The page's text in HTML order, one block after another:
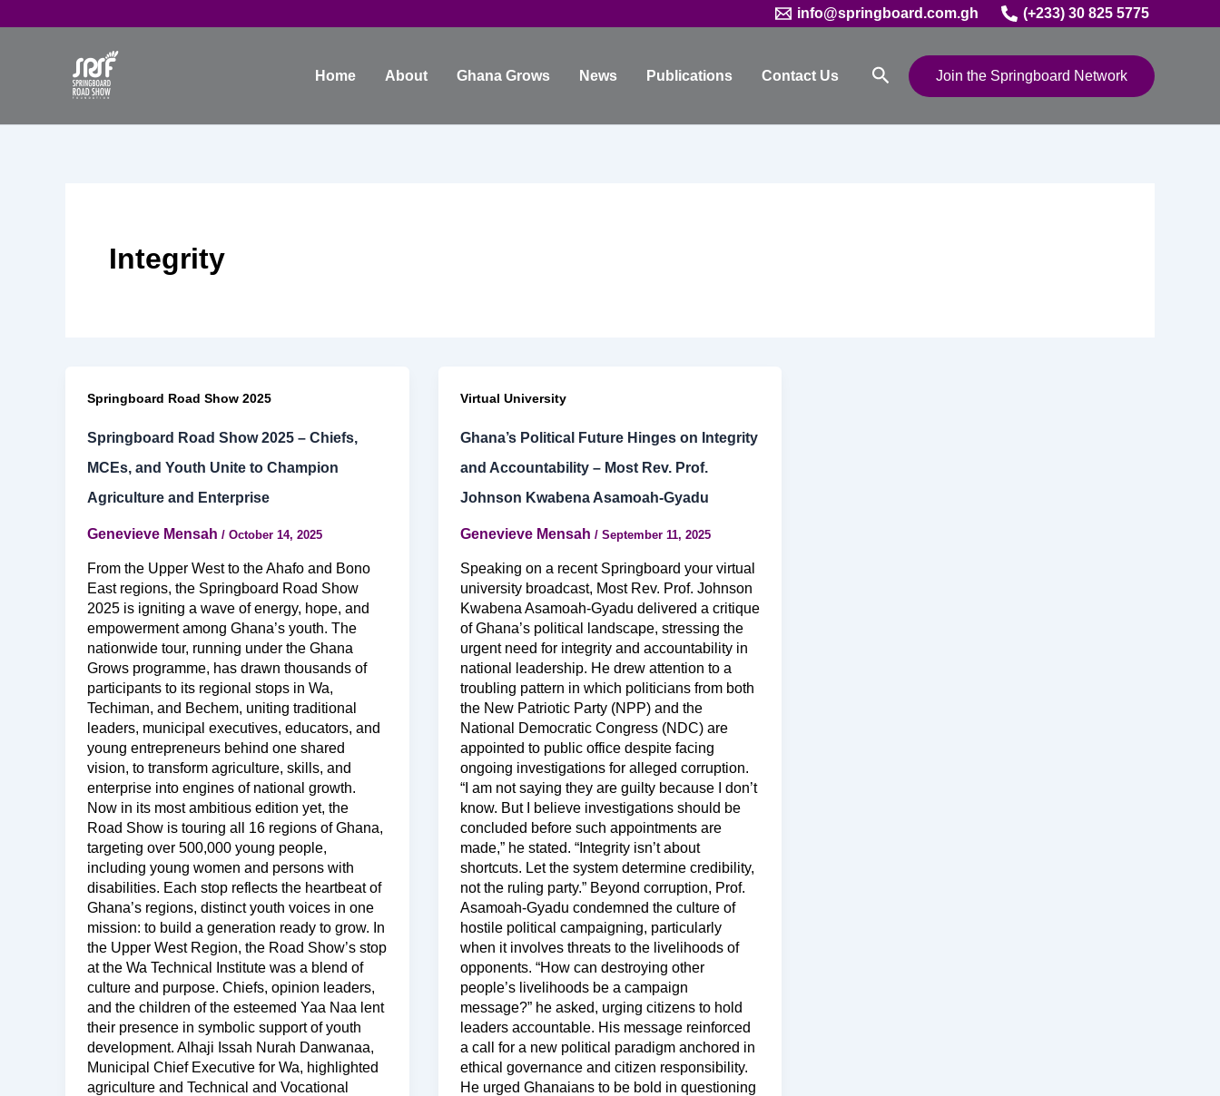
to
info@springboard.com.gh (+233) 30 825 5775
Home About Ghana Grows News Publications Contact Us Search Join the Springboard Network
Integrity
Springboard Road Show 2025
Springboard Road Show 2025 – Chiefs,
MCEs, and Youth Unite to Champion
Agriculture and Enterprise
Genevieve Mensah / October 14, 2025
From the Upper West to the Ahafo and Bono
East regions, the Springboard Road Show
2025 is igniting a wave of energy, hope, and
empowerment among Ghana’s youth. The
nationwide tour, running under the Ghana
Grows programme, has drawn thousands of
participants to its regional stops in Wa,
Techiman, and Bechem, uniting traditional
leaders, municipal executives, educators, and
young entrepreneurs behind one shared
vision, to transform agriculture, skills, and
enterprise into engines of national growth.
Now in its most ambitious edition yet, the
Road Show is touring all 16 regions of Ghana,
targeting over 500,000 young people,
including young women and persons with
disabilities. Each stop reflects the heartbeat of
Ghana’s regions, distinct youth voices in one
mission: to build a generation ready to grow. In
the Upper West Region, the Road Show’s stop
at the Wa Technical Institute was a blend of
culture and purpose. Chiefs, opinion leaders,
and the children of the esteemed Yaa Naa lent
their presence in symbolic support of youth
development. Alhaji Issah Nurah Danwanaa,
Municipal Chief Executive for Wa, highlighted
agriculture and Technical and Vocational
Virtual University
Ghana’s Political Future Hinges on Integrity
and Accountability – Most Rev. Prof.
Johnson Kwabena Asamoah-Gyadu
Genevieve Mensah / September 11, 2025
Speaking on a recent Springboard your virtual
university broadcast, Most Rev. Prof. Johnson
Kwabena Asamoah-Gyadu delivered a critique
of Ghana’s political landscape, stressing the
urgent need for integrity and accountability in
national leadership. He drew attention to a
troubling pattern in which politicians from both
the New Patriotic Party (NPP) and the
National Democratic Congress (NDC) are
appointed to public office despite facing
ongoing investigations for alleged corruption.
“I am not saying they are guilty because I don’t
know. But I believe investigations should be
concluded before such appointments are
made,” he stated. “Integrity isn’t about
shortcuts. Let the system determine credibility,
not the ruling party.” Beyond corruption, Prof.
Asamoah-Gyadu condemned the culture of
hostile political campaigning, particularly
when it involves threats to the livelihoods of
opponents. “How can destroying other
people’s livelihoods be a campaign
message?” he asked, urging citizens to hold
leaders accountable. His message reinforced
a call for a new political paradigm anchored in
ethical governance and citizen responsibility.
He urged Ghanaians to be bold in questioning